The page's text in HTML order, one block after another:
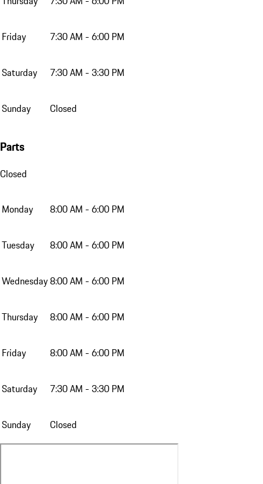
Friday 7:30 AM - 6:00 PM
Saturday 7:30 AM - 3:30 PM
Sunday Closed
Parts
Closed
Monday 8:00 AM - 6:00 PM
Tuesday 8:00 AM - 6:00 PM
Wednesday8:00 AM - 6:00 PM
Thursday 8:00 AM - 6:00 PM
Friday 8:00 AM - 6:00 PM
Saturday 7:30 AM - 3:30 PM
Sunday Closed